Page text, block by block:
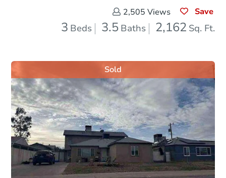
2,505 Views Save
3 Beds 3.5 Baths 2,162 Sq. Ft.
Sold